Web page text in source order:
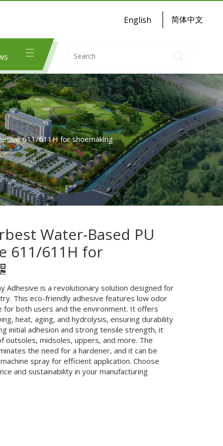
English 简体中文
611/611H for shoemaking
Water-Based PU
611/611H for
Adhesive is a revolutionary solution designed for
This eco-friendly adhesive features low odor
for both users and the environment. It offers
heat, aging, and hydrolysis, ensuring durability
initial adhesion and strong tensile strength, it
outsoles, midsoles, uppers, and more. The
the need for a hardener, and it can be
spray for efficient application. Choose
and sustainability in your manufacturing